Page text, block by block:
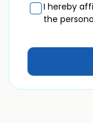
I hereby
the